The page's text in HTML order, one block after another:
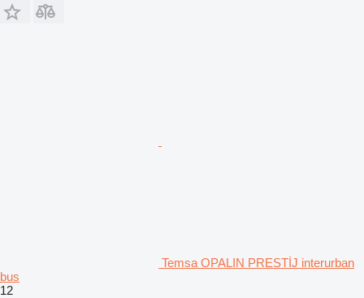
Temsa OPALIN PRESTİJ interurban
bus
12